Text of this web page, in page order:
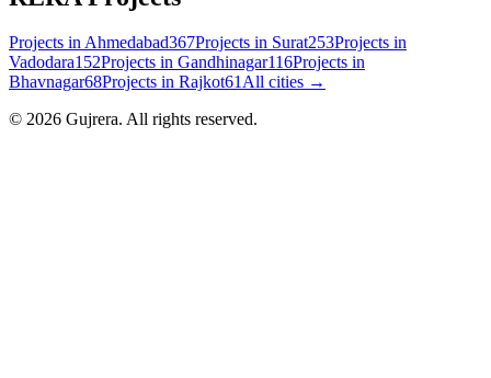
Projects inAhmedabad367Projects in Surat253Projects in
Vadodara152Projects in Gandhinagar116Projects in
Bhavnagar68Projects in Rajkot61All cities →
© 2026 Gujrera. All rights reserved.